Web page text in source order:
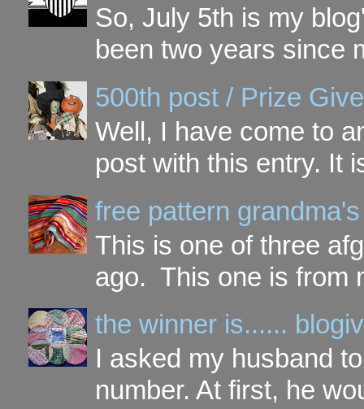
So, July 5th is my
been two years since
500th post / Prize
Well, I have come to
post with this entry. It
free pattern
This is one of three
ago. This one is from
the winner is......
I asked my husband
number. At first, he